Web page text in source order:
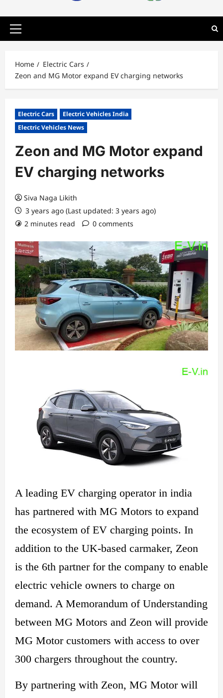
Primary
Home
Electric Cars
Zeon and MG Motor expand EV charging networks
Electric Cars
Electric Vehicles India
Electric Vehicles News
Zeon and MG Motor expand
EV charging networks
Siva Naga Likith
3 years ago (Last updated: 3 years ago)
2 minutes read
0 comments
A leading EV charging operator in india
has partnered with MG Motors to expand
the ecosystem of EV charging points. In
addition to the UK-based carmaker, Zeon
is the 6th partner for the company to enable
electric vehicle owners to charge on
demand. A Memorandum of Understanding
between MG Motors and Zeon will provide
MG Motor customers with access to over
300 chargers throughout the country.
By partnering with Zeon, MG Motor will